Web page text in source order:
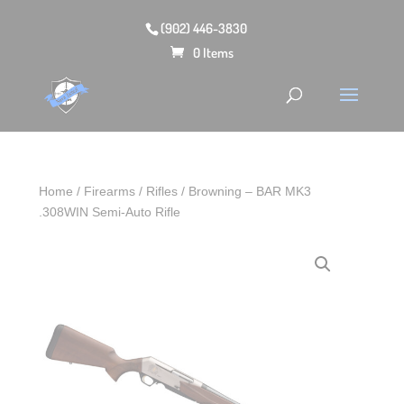
(902) 446-3830
0 Items
Home / Firearms / Rifles / Browning – BAR MK3
.308WIN Semi-Auto Rifle